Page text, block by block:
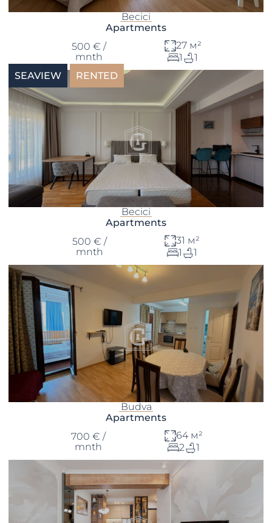
Becici
Apartments
500 € /
mnth
27 м²
1
1
SEAVIEW
RENTED
Becici
Apartments
500 € /
mnth
31 м²
1
1
Budva
Apartments
700 € /
mnth
64 м²
2
1